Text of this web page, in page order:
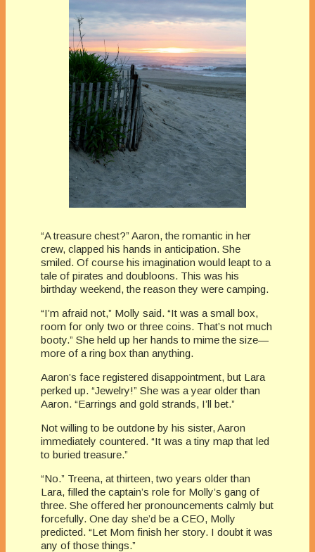
“A treasure chest?” Aaron, the romantic in her
crew, clapped his hands in anticipation. She
smiled. Of course his imagination would leapt to a
tale of pirates and doubloons. This was his
birthday weekend, the reason they were camping.
“I’m afraid not,” Molly said. “It was a small box,
room for only two or three coins. That’s not much
booty.” She held up her hands to mime the size—
more of a ring box than anything.
Aaron’s face registered disappointment, but Lara
perked up. “Jewelry!” She was a year older than
Aaron. “Earrings and gold strands, I’ll bet.”
Not willing to be outdone by his sister, Aaron
immediately countered. “It was a tiny map that led
to buried treasure.”
“No.” Treena, at thirteen, two years older than
Lara, filled the captain’s role for Molly’s gang of
three. She offered her pronouncements calmly but
forcefully. One day she’d be a CEO, Molly
predicted. “Let Mom finish her story. I doubt it was
any of those things.”